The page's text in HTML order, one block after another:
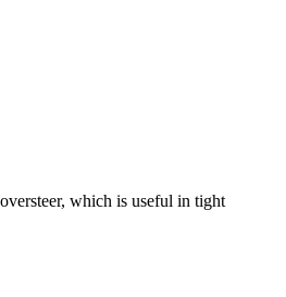
which is useful in tight